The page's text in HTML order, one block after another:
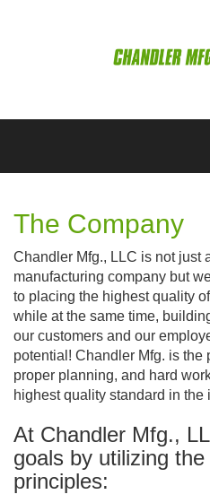
The Company
Chandler Mfg., LLC is not just
manufacturing company but
to placing the highest quality
while at the same time,
our customers and our
potential! Chandler Mfg. is the
proper planning, and hard
highest quality standard in the
At Chandler Mfg.,
goals by utilizing
principles: